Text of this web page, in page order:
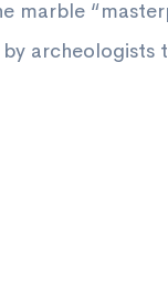
marble
archeologists